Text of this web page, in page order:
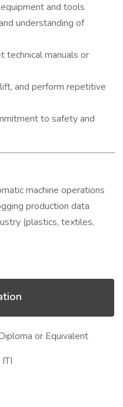
and tools
understanding of
technical manuals or
and perform repetitive
to safety and
machine operations
production data
(plastics, textiles,
or Equivalent